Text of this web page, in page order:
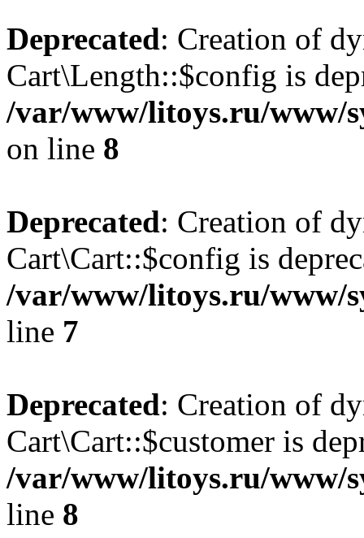
Deprecated: Creation of
Cart\Length::$config is
/var/www/litoys.ru/www/
on line 8
Deprecated: Creation of
Cart\Cart::$config is
/var/www/litoys.ru/www/
line 7
Deprecated: Creation of
Cart\Cart::$customer is
/var/www/litoys.ru/www/
line 8